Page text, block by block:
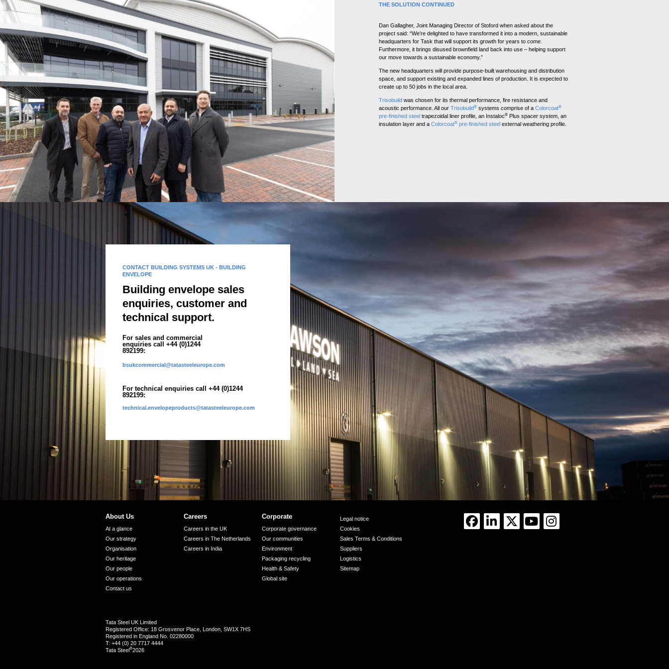
THE SOLUTION CONTINUED
Dan Gallagher, Joint Managing Director of Stoford when asked about the
project said: “We’re delighted to have transformed it into a modern, sustainable
headquarters for Task that will support its growth for years to come.
Furthermore, it brings disused brownfield land back into use – helping support
our move towards a sustainable economy.”
The new headquarters will provide purpose-built warehousing and distribution
space, and support existing and expanded lines of production. It is expected to
create up to 50 jobs in the local area.
Trisobuild was chosen for its thermal performance, fire resistance and
acoustic performance. All ourTrisobuild®systems comprise of a Colorcoat®
pre-finished steel trapezoidal liner profile, an Instaloc®Plus spacer system, an
insulation layer and a Colorcoat®pre-finished steel external weathering profile.
CONTACT BUILDING SYSTEMS UK - BUILDING
ENVELOPE
Building envelope sales
enquiries, customer and
technical support.
For sales and commercial
enquiries call +44 (0)1244
892199:
bsukcommercial@tatasteeleurope.com
For technical enquiries call +44 (0)1244
892199:
technical.envelopeproducts@tatasteeleurope.com
About Us
At a glance
Our strategy
Organisation
Our heritage
Our people
Our operations
Contact us
Careers
Careers in the UK
Careers in The Netherlands
Careers in India
Corporate
Corporate governance
Our communities
Environment
Packaging recycling
Health & Safety
Global site
Legal notice
Cookies
Sales Terms & Conditions
Suppliers
Logistics
Sitemap
Tata Steel UK Limited
Registered Office: 18 Grosvenor Place, London, SW1X 7HS
Registered in England No. 02280000
T: +44 (0) 20 7717 4444
Tata Steel®2026